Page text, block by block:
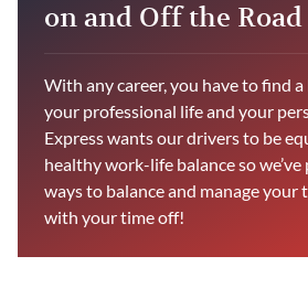
on and Off the Road
With any career, you have to find
your professional life and your
Express wants our drivers to be
healthy work-life balance so
ways to balance and manage your
with your time off!